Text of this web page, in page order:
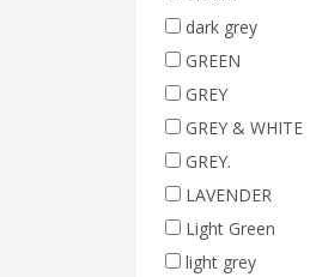
dark grey
GREEN
GREY
GREY & WHITE
GREY.
LAVENDER
Light Green
light grey